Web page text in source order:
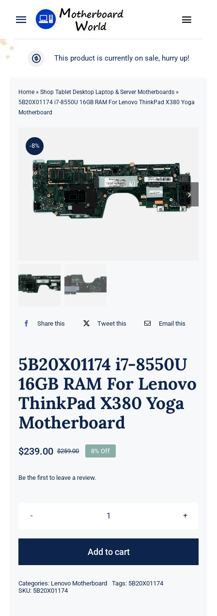
Toggle
Navigation
Search
Product
Blog
Contact
Toggle
WooCommerce My Account
This product is currently on sale, hurry up!
Home» Shop Tablet Desktop Laptop & Server Motherboards»
5B20X01174 i7-8550U 16GB RAM For Lenovo ThinkPad X380 Yoga
Motherboard
-8%
Share this Tweet this Email this
5B20X01174 i7-8550U
16GB RAM For Lenovo
ThinkPad X380 Yoga
Motherboard
$259.00Original
was:
$239.00
Current
is:
8% Off
Be the first to leave a review.
5B20X01174
8550U
Add to cart
Categories: Lenovo Motherboard Tags: 5B20X01174
SKU: 5B20X01174